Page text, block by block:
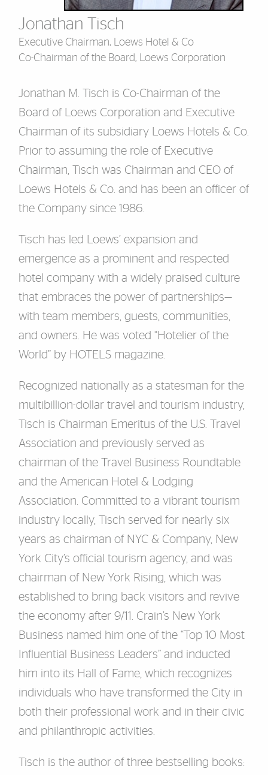
Jonathan Tisch
Executive Chairman, Loews Hotel & Co
Co-Chairman of the Board, Loews Corporation
Jonathan M. Tisch is Co-Chairman of the
Board of Loews Corporation and Executive
Chairman of its subsidiary Loews Hotels & Co.
Prior to assuming the role of Executive
Chairman, Tisch was Chairman and CEO of
Loews Hotels & Co. and has been an officer of
the Company since 1986.
Tisch has led Loews’ expansion and
emergence as a prominent and respected
hotel company with a widely praised culture
that embraces the power of partnerships—
with team members, guests, communities,
and owners. He was voted “Hotelier of the
World” by HOTELS magazine.
Recognized nationally as a statesman for the
multibillion-dollar travel and tourism industry,
Tisch is Chairman Emeritus of the U.S. Travel
Association and previously served as
chairman of the Travel Business Roundtable
and the American Hotel & Lodging
Association. Committed to a vibrant tourism
industry locally, Tisch served for nearly six
years as chairman of NYC & Company, New
York City’s official tourism agency, and was
chairman of New York Rising, which was
established to bring back visitors and revive
the economy after 9/11. Crain’s New York
Business named him one of the “Top 10 Most
Influential Business Leaders” and inducted
him into its Hall of Fame, which recognizes
individuals who have transformed the City in
both their professional work and in their civic
and philanthropic activities.
Tisch is the author of three bestselling books: